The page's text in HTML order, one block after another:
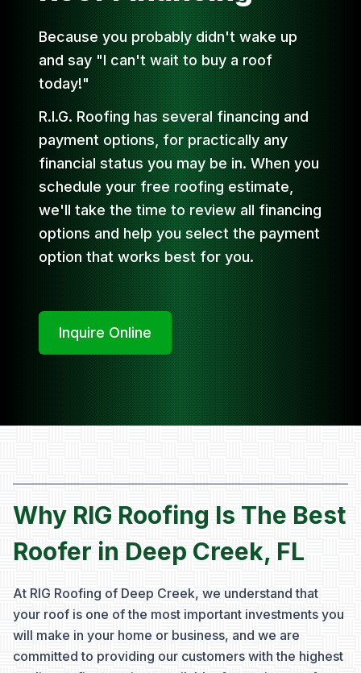
Because you probably didn't wake up
and say "I can't wait to buy a roof
today!"
R.I.G. Roofing has several financing and
payment options, for practically any
financial status you may be in. When you
schedule your free roofing estimate,
we'll take the time to review all financing
options and help you select the payment
option that works best for you.
Inquire Online
Why RIG Roofing Is The Best
Roofer in Deep Creek, FL
At RIG Roofing of Deep Creek, we understand that
your roof is one of the most important investments you
will make in your home or business, and we are
committed to providing our customers with the highest